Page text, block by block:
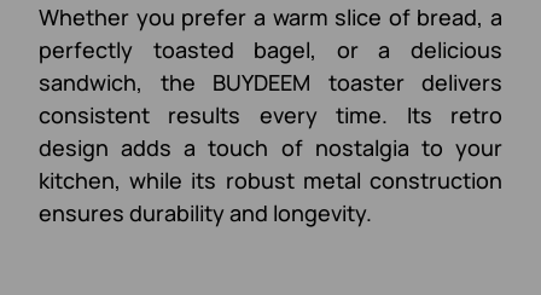
Whether you prefer a warm slice of bread, a
perfectly toasted bagel, or a delicious
sandwich, the BUYDEEM toaster delivers
consistent results every time. Its retro
design adds a touch of nostalgia to your
kitchen, while its robust metal construction
ensures durability and longevity.